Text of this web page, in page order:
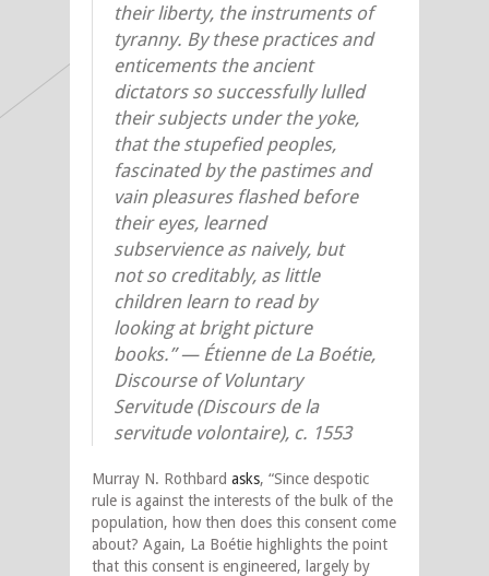
their liberty, the instruments of
tyranny. By these practices and
enticements the ancient
dictators so successfully lulled
their subjects under the yoke,
that the stupefied peoples,
fascinated by the pastimes and
vain pleasures flashed before
their eyes, learned
subservience as naively, but
not so creditably, as little
children learn to read by
looking at bright picture
books.” — Étienne de La Boétie,
Discourse of Voluntary
Servitude (Discours de la
servitude volontaire), c. 1553
Murray N. Rothbard asks, “Since despotic
rule is against the interests of the bulk of the
population, how then does this consent come
about? Again, La Boétie highlights the point
that this consent is engineered, largely by